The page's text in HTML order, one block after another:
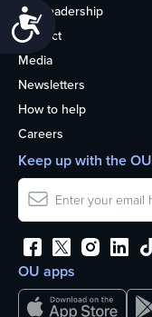
Accessibility
OU Leadership
Contact
Media
Newsletters
How to help
Careers
OU apps
Keep up with the OU